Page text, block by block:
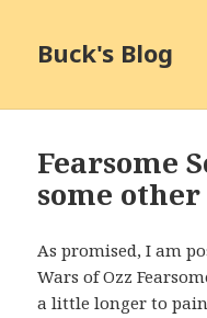
Buck's Blog
Fearsome
some
As promised, I am
Wars of Ozz
a little longer to